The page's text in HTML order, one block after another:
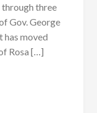
three
Gov. George
has moved
Rosa […]